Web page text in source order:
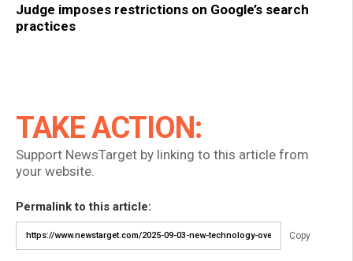
Judge imposes restrictions on Google’s search
practices
TAKE ACTION:
Support NewsTarget by linking to this article from
your website.
Permalink to this article:
Copy